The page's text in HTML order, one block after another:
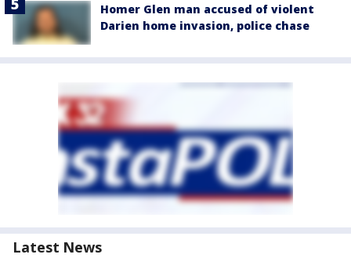
Homer Glen man accused of violent
Darien home invasion, police chase
Latest News